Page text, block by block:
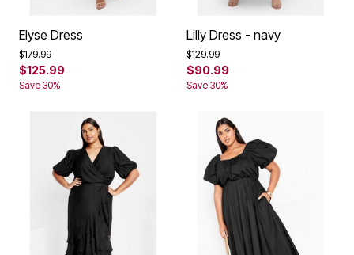
Elyse Dress
Price reduced from
$179.99to
$125.99
Save 30%
Lilly Dress - navy
Price reduced from
$129.99to
$90.99
Save 30%